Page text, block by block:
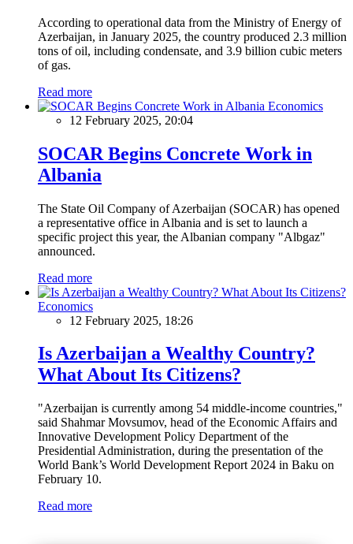
According to operational data from the Ministry of Energy of
Azerbaijan, in January 2025, the country produced 2.3 million
tons of oil, including condensate, and 3.9 billion cubic meters
of gas.
Read more
Economics
12 February 2025, 20:04
SOCAR Begins Concrete Work in
Albania
The State Oil Company of Azerbaijan (SOCAR) has opened
a representative office in Albania and is set to launch a
specific project this year, the Albanian company "Albgaz"
announced.
Read more
Economics
12 February 2025, 18:26
Is Azerbaijan a Wealthy Country?
What About Its Citizens?
"Azerbaijan is currently among 54 middle-income countries,"
said Shahmar Movsumov, head of the Economic Affairs and
Innovative Development Policy Department of the
Presidential Administration, during the presentation of the
World Bank’s World Development Report 2024 in Baku on
February 10.
Read more